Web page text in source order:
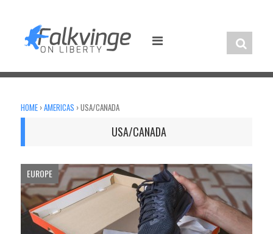
content
HOME ›AMERICAS ›USA/CANADA
USA/CANADA
EUROPE